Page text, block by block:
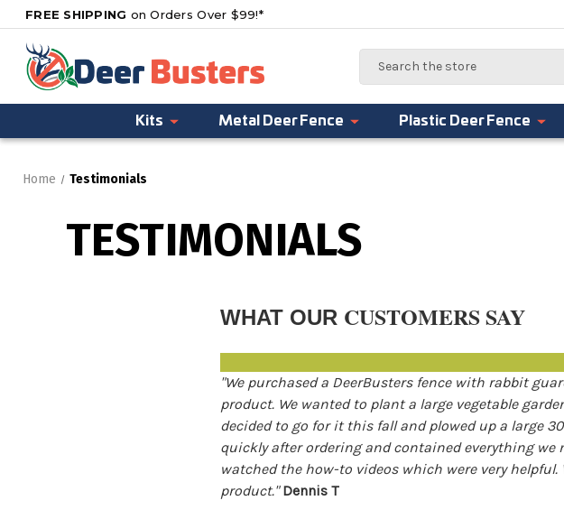
FREE SHIPPING on Orders Over $99!*
Kits Metal Deer Fence Plastic Deer Fence
Home Testimonials
TESTIMONIALS
WHAT OUR CUSTOMERS SAY
"We purchased a DeerBusters fence with rabbit
product. We wanted to plant a large vegetable
decided to go for it this fall and plowed up a large
quickly after ordering and contained everything we
watched the how-to videos which were very
product." Dennis T